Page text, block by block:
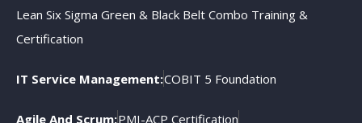
Lean Six Sigma Green & Black Belt Combo Training &
Certification
IT Service Management:COBIT 5 Foundation
Agile And Scrum:PMI-ACP Certification